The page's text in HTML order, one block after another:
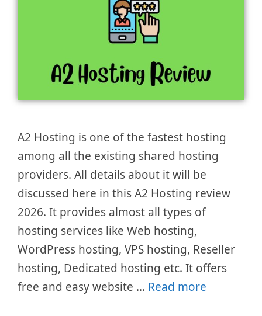
A2 Hosting is one of the fastest hosting
among all the existing shared hosting
providers. All details about it will be
discussed here in this A2 Hosting review
2026. It provides almost all types of
hosting services like Web hosting,
WordPress hosting, VPS hosting, Reseller
hosting, Dedicated hosting etc. It offers
free and easy website … Read more